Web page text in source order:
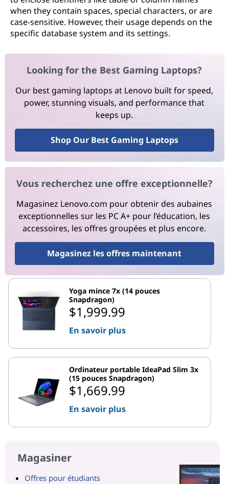
when they contain spaces, special characters, or are
case-sensitive. However, their usage depends on the
specific database system and its settings.
Looking for the Best Gaming Laptops?
Our best gaming laptops at Lenovo built for speed,
power, stunning visuals, and performance that
keeps up.
Shop Our Best Gaming Laptops
Vous recherchez une offre exceptionnelle?
Magasinez Lenovo.com pour obtenir des aubaines
exceptionnelles sur les PC A+ pour l’éducation, les
accessoires, les offres groupées et plus encore.
Magasinez les offres maintenant
Yoga mince 7x (14 pouces
Snapdragon)
$1,999.99
En savoir plus
Ordinateur portable IdeaPad Slim 3x
(15 pouces Snapdragon)
$1,669.99
En savoir plus
Magasiner
Offres pour étudiants